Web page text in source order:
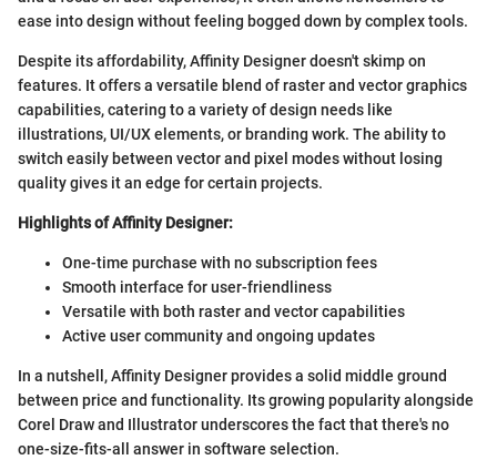
ease into design without feeling bogged down by complex tools.
Despite its affordability, Affinity Designer doesn't skimp on
features. It offers a versatile blend of raster and vector graphics
capabilities, catering to a variety of design needs like
illustrations, UI/UX elements, or branding work. The ability to
switch easily between vector and pixel modes without losing
quality gives it an edge for certain projects.
Highlights of Affinity Designer:
One-time purchase with no subscription fees
Smooth interface for user-friendliness
Versatile with both raster and vector capabilities
Active user community and ongoing updates
In a nutshell, Affinity Designer provides a solid middle ground
between price and functionality. Its growing popularity alongside
Corel Draw and Illustrator underscores the fact that there's no
one-size-fits-all answer in software selection.